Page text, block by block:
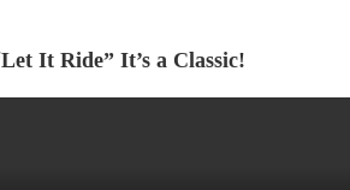
It Ride” It’s a Classic!